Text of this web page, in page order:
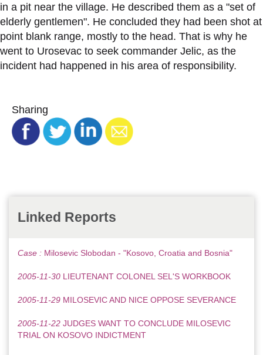
in a pit near the village. He described them as a "set of
elderly gentlemen". He concluded they had been shot at
point blank range, mostly to the head. That is why he
went to Urosevac to seek commander Jelic, as the
incident had happened in his area of responsibility.
Sharing
Linked Reports
Case : Milosevic Slobodan - "Kosovo, Croatia and Bosnia"
2005-11-30 LIEUTENANT COLONEL SEL'S WORKBOOK
2005-11-29 MILOSEVIC AND NICE OPPOSE SEVERANCE
2005-11-22 JUDGES WANT TO CONCLUDE MILOSEVIC
TRIAL ON KOSOVO INDICTMENT